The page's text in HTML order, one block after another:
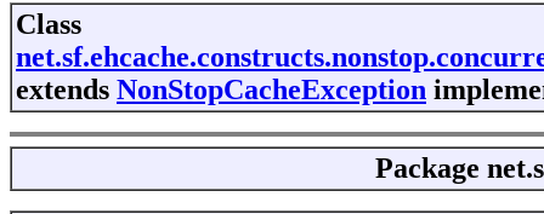
Class
extends NonStopCacheException
Package